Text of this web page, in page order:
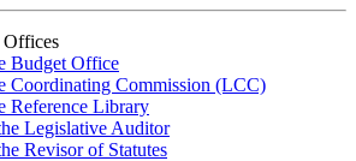
Offices
Budget Office
Coordinating Commission (LCC)
Reference Library
Legislative Auditor
Revisor of Statutes